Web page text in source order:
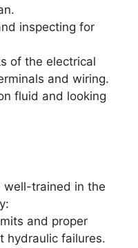
inspecting for
of the electrical
and wiring.
fluid and looking
well-trained in the
and proper
hydraulic failures.